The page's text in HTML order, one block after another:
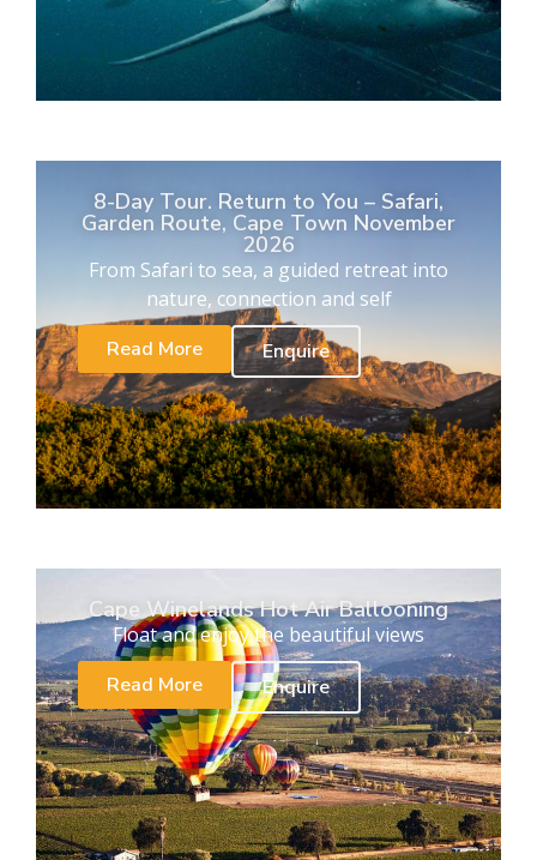
8-Day Tour. Return to You – Safari,
Garden Route, Cape Town November
2026
From Safari to sea, a guided retreat into
nature, connection and self
Read More
Enquire
Cape Winelands Hot Air Ballooning
Float and enjoy the beautiful views
Read More
Enquire